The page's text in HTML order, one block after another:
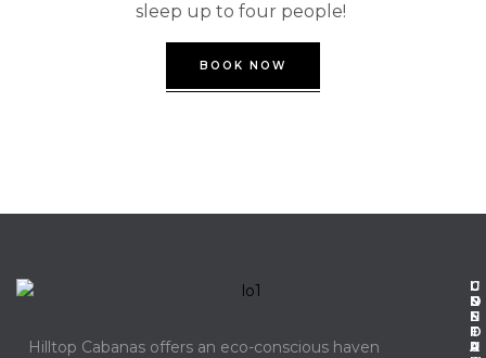
sleep up to four people!
BOOK NOW
Hilltop Cabanas offers an eco-conscious haven
C
O
N
T
A
I
N
F
O
R
U
S
E
F
U